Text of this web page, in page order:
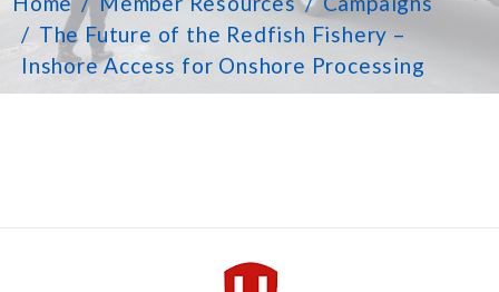
The Future of the Redfish Fishery –
Inshore Access for Onshore Processing